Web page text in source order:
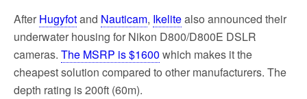
After Hugyfotand Nauticam, Ikelitealso announced their
underwater housing for Nikon D800/D800E DSLR
cameras. The MSRP is $1600 which makes it the
cheapest solution compared to other manufacturers. The
depth rating is 200ft (60m).